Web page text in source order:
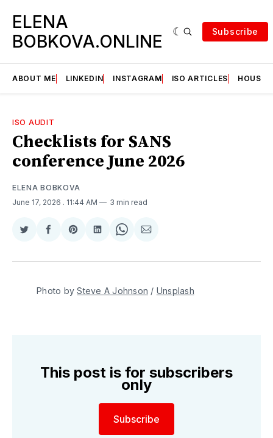
ELENA
BOBKOVA.ONLINE
Subscribe
ABOUT ME LINKEDIN INSTAGRAM ISO ARTICLES HOUSE
ISO AUDIT
Checklists for SANS
conference June 2026
ELENA BOBKOVA
June 17, 2026 . 11:44 AM 3 min read
Share
Twitter
Share
Facebook
Share
Pinterest
Share
LinkedIn
Share
WhatsApp
Share
Email
Photo by Steve A Johnson / Unsplash
This post is for subscribers
only
Subscribe